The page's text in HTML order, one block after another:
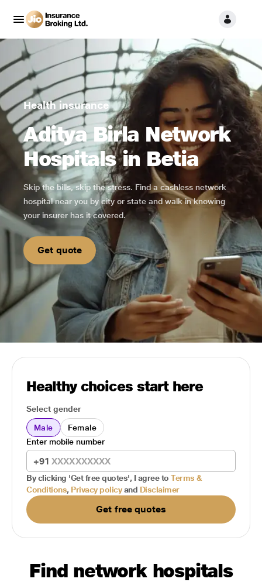
Health insurance
Aditya Birla Network
Hospitals in Betia
Skip the bills, skip the stress. Find a cashless network
hospital near you by city or state and walk in knowing
your insurer has it covered.
Get quote
Healthy choices start here
Select gender
Male
Female
+91
Enter mobile number
By clicking 'Get free quotes', I agree to Terms &
Conditions, Privacy policy and Disclaimer
Get free quotes
Find network hospitals